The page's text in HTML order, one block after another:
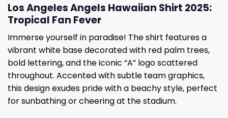
Los Angeles Angels Hawaiian Shirt 2025:
Tropical Fan Fever
Immerse yourself in paradise! The shirt features a
vibrant white base decorated with red palm trees,
bold lettering, and the iconic “A” logo scattered
throughout. Accented with subtle team graphics,
this design exudes pride with a beachy style, perfect
for sunbathing or cheering at the stadium.